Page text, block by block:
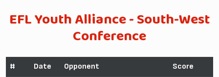
EFL Youth Alliance - South-West
Conference
# Date Opponent Score